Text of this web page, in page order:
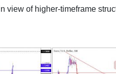
view of higher-timeframe